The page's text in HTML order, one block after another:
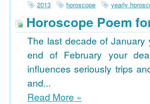
2013
horoscope yearly
Horoscope Poem
The last decade of
end of February your
influences seriously trips
and...
Read More »